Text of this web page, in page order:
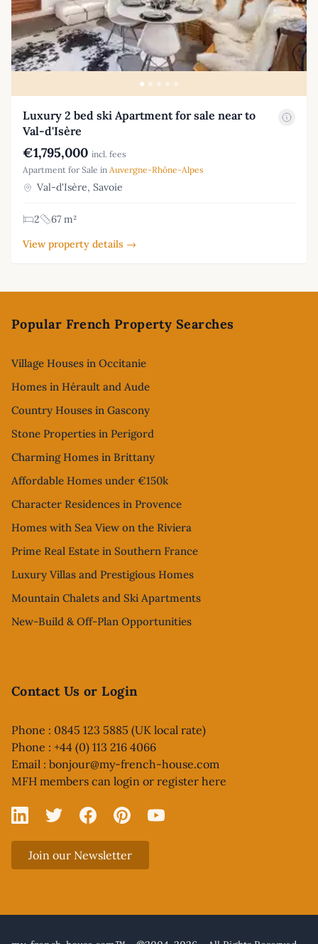
Luxury 2 bed ski Apartment for sale near to
Val-d'Isère
€1,795,000 incl. fees
Apartment for Sale in Auvergne-Rhône-Alpes
Val-d'Isère, Savoie
2
67 m²
View property details →
Popular French Property Searches
Village Houses in Occitanie
Homes in Hérault and Aude
Country Houses in Gascony
Stone Properties in Perigord
Charming Homes in Brittany
Affordable Homes under €150k
Character Residences in Provence
Homes with Sea View on the Riviera
Prime Real Estate in Southern France
Luxury Villas and Prestigious Homes
Mountain Chalets and Ski Apartments
New-Build & Off-Plan Opportunities
Contact Us or Login
Phone : 0845 123 5885 (UK local rate)
Phone : +44 (0) 113 216 4066
Email : bonjour@my-french-house.com
MFH members can login or register here
Linked In
X FacebookPinterestYouTube
Join our Newsletter